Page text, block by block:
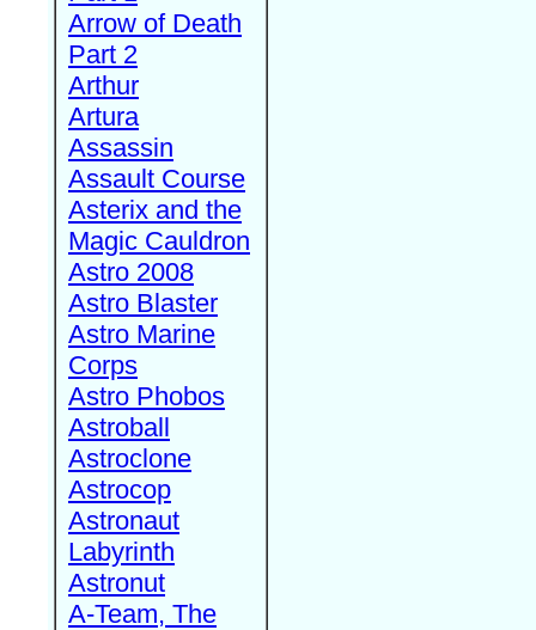
Arrow of Death
Part 2
Arthur
Artura
Assassin
Assault Course
Asterix and the
Magic Cauldron
Astro 2008
Astro Blaster
Astro Marine
Corps
Astro Phobos
Astroball
Astroclone
Astrocop
Astronaut
Labyrinth
Astronut
A-Team, The